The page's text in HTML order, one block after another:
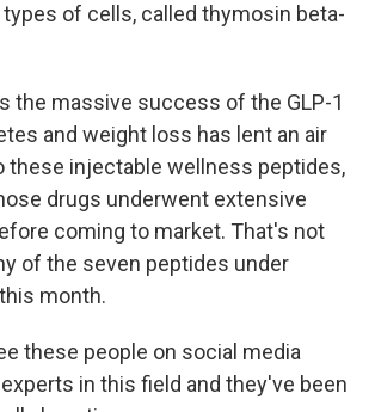
of cells, called thymosin beta-
the massive success of the GLP-1
and weight loss has lent an air
these injectable wellness peptides,
drugs underwent extensive
coming to market. That's not
of the seven peptides under
month.
these people on social media
in this field and they've been